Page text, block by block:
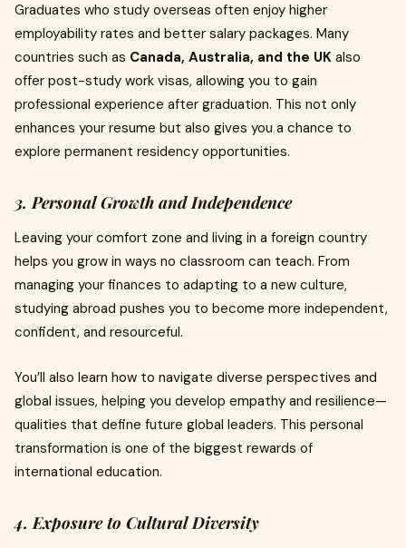
Graduates who study overseas often enjoy higher
employability rates and better salary packages. Many
countries such as Canada, Australia, and the UK also
offer post-study work visas, allowing you to gain
professional experience after graduation. This not only
enhances your resume but also gives you a chance to
explore permanent residency opportunities.
3. Personal Growth and Independence
Leaving your comfort zone and living in a foreign country
helps you grow in ways no classroom can teach. From
managing your finances to adapting to a new culture,
studying abroad pushes you to become more independent,
confident, and resourceful.
You’ll also learn how to navigate diverse perspectives and
global issues, helping you develop empathy and resilience—
qualities that define future global leaders. This personal
transformation is one of the biggest rewards of
international education.
4. Exposure to Cultural Diversity